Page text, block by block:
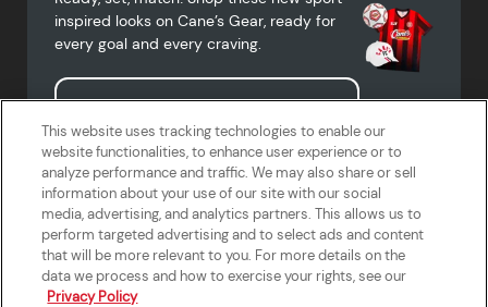
inspired looks on Cane’s Gear, ready for
every goal and every craving.
Shop Cane's Gear
Terms of Use
Privacy Policy
Do Not Sell or Share My Personal
Information
Accessibility Statement
California Supply Chains Act
Crew W-2 Portal
Cookie Preferences
This website uses tracking technologies to enable our
website functionalities, to enhance user experience or to
analyze performance and traffic. We may also share or sell
information about your use of our site with our social
media, advertising, and analytics partners. This allows us to
perform targeted advertising and to select ads and content
that will be more relevant to you. For more details on the
data we process and how to exercise your rights, see our
Privacy Policy